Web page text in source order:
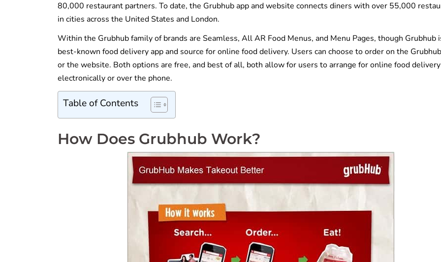
80,000 restaurant partners. To date, the Grubhub app and website connects diners with over 55,000
in cities across the United States and London.
Within the Grubhub family of brands are Seamless, All AR Food Menus, and Menu Pages, though Grubhub
best-known food delivery app and source for online food delivery. Users can choose to order on the
or the website. Both options are free, and best of all, both allow for users to arrange for online food
electronically or over the phone.
Table of Contents
How Does Grubhub Work?